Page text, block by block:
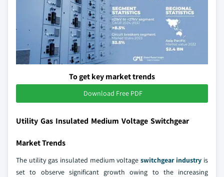
To get key market trends
Download Free PDF
Utility Gas Insulated Medium Voltage Switchgear
Market Trends
The utility gas insulated medium voltageswitchgear industry is
set to observe significant growth owing to the increasing